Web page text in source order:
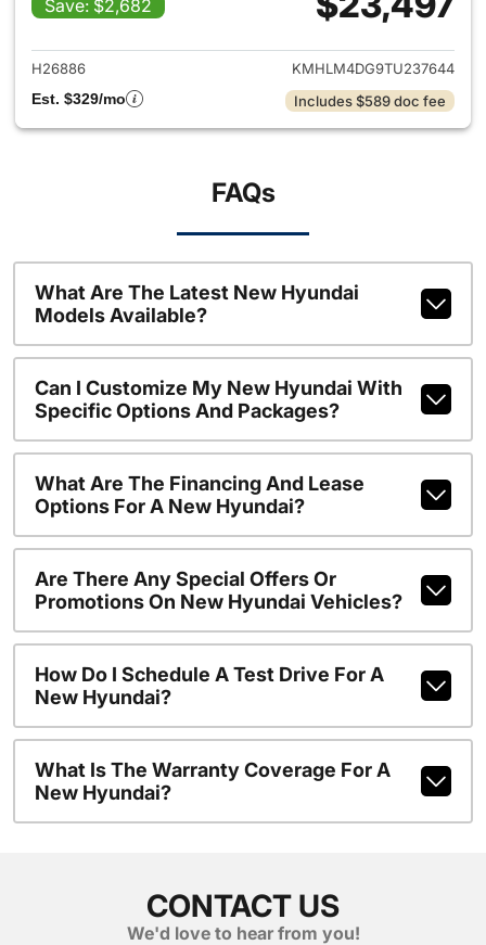
Save: $2,682
View details for 2026
H26886
KMHLM4DG9TU237644
Est. $329/mo
Includes $589 doc fee
FAQs
What Are The Latest New Hyundai
Models Available?
Can I Customize My New Hyundai With
Specific Options And Packages?
What Are The Financing And Lease
Options For A New Hyundai?
Are There Any Special Offers Or
Promotions On New Hyundai Vehicles?
How Do I Schedule A Test Drive For A
New Hyundai?
What Is The Warranty Coverage For A
New Hyundai?
CONTACT US
We'd love to hear from you!